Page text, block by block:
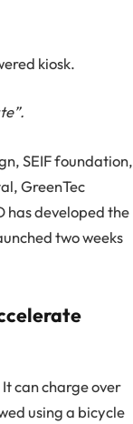
kiosk.
SEIF foundation,
GreenTec
has developed the
two weeks
can charge over
using a bicycle